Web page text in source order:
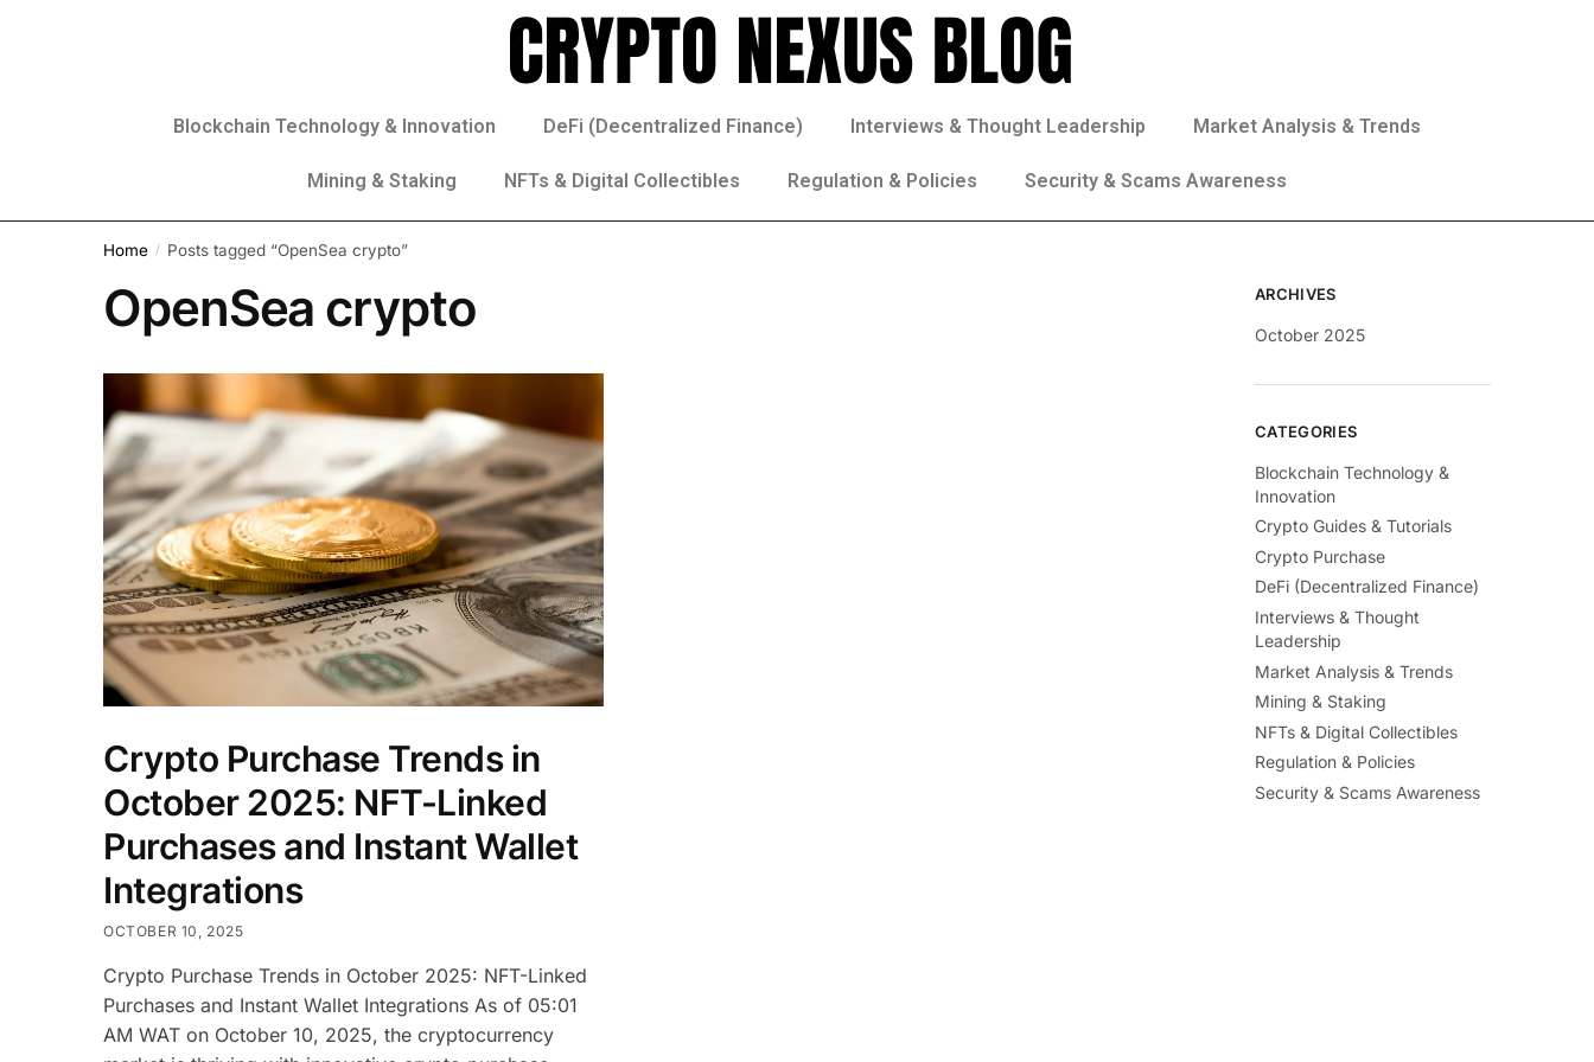
Blockchain Technology & Innovation DeFi (Decentralized Finance) Interviews & Thought Leadership Market Analysis & Trends
Mining & Staking NFTs & Digital Collectibles Regulation & Policies Security & Scams Awareness
Home / Posts tagged “OpenSea crypto”
OpenSea crypto
Crypto Purchase Trends in
October 2025: NFT-Linked
Purchases and Instant Wallet
Integrations
OCTOBER 10, 2025
Crypto Purchase Trends in October 2025: NFT-Linked
Purchases and Instant Wallet Integrations As of 05:01
AM WAT on October 10, 2025, the cryptocurrency
ARCHIVES
October 2025
CATEGORIES
Blockchain Technology &
Innovation
Crypto Guides & Tutorials
Crypto Purchase
DeFi (Decentralized Finance)
Interviews & Thought
Leadership
Market Analysis & Trends
Mining & Staking
NFTs & Digital Collectibles
Regulation & Policies
Security & Scams Awareness